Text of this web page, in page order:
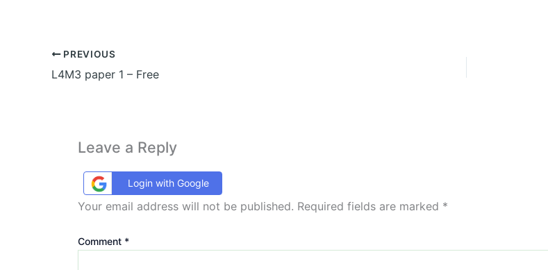
PREVIOUS
L4M3 paper 1 – Free
Leave a Reply
Login with Google
Your email address will not be published. Required fields are marked *
Comment *